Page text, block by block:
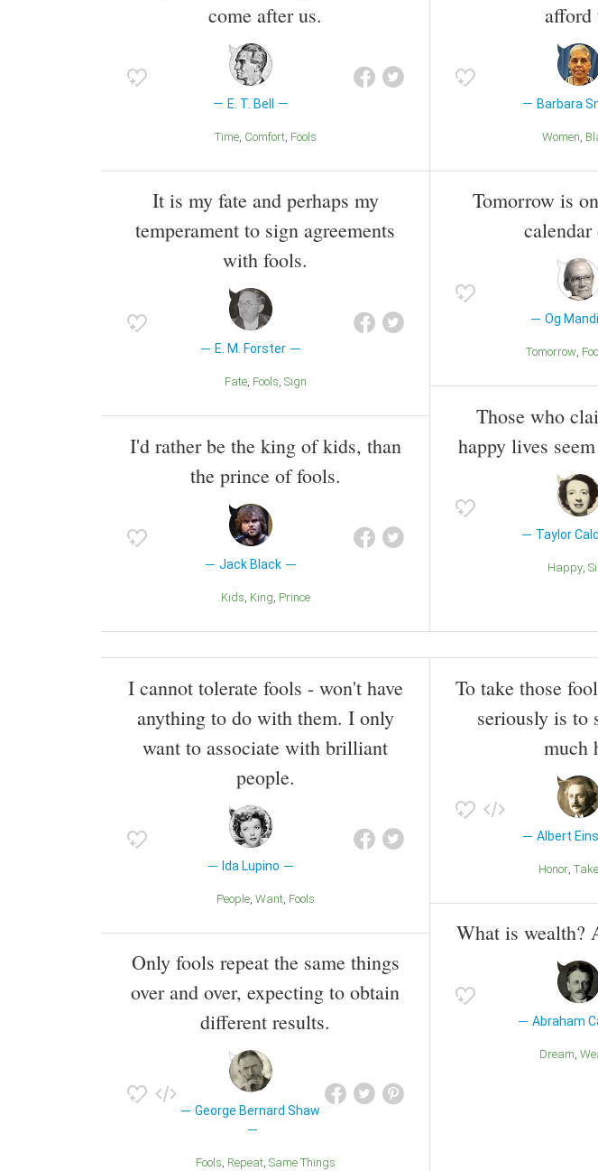
come after us.
E. T. Bell
Time Comfort Fools
It is my fate and perhaps my
temperament to sign agreements
with fools.
E. M. Forster
Fate Fools Sign
I'd rather be the king of kids, than
the prince of fools.
Jack Black
Kids King Prince
afford
Barbara
Women
Tomorrow is
Og
Tomorrow
Those who
happy lives
Taylor
Happy
I cannot tolerate fools - won't have
anything to do with them. I only
want to associate with brilliant
people.
Ida Lupino
People Want Fools
Only fools repeat the same things
over and over, expecting to obtain
different results.
George Bernard Shaw
Fools Repeat Same Things
To take those
seriously is to
much
Albert
Honor Take
What is wealth?
Abraham
Dream